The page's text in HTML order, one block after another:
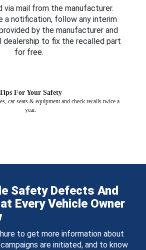
via mail from the manufacturer.
a notification, follow any interim
by the manufacturer and
to fix the recalled part
for free.
For Your Safety
car seats & equipment and check recalls twice a
year.
Safety Defects And
Every Vehicle Owner
to get more information about
are initiated, and to know